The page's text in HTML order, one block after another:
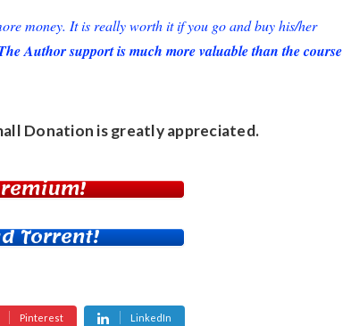
money. It is really worth it if you go and buy his/her
Author support is much more valuable than the course
Donation is greatly appreciated.
Torrent!
Pinterest LinkedIn